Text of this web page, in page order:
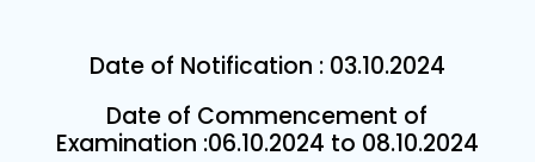
Date of Notification : 03.10.2024
Date of Commencement of
Examination :06.10.2024 to 08.10.2024